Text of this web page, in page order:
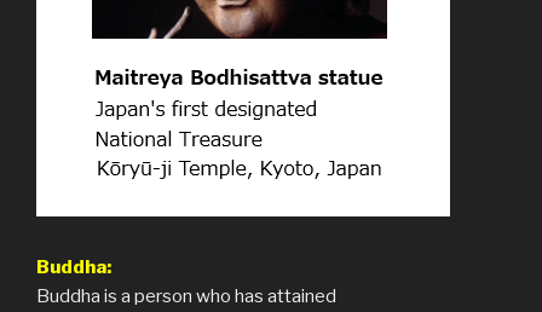
Buddha:
Buddha is a person who has attained